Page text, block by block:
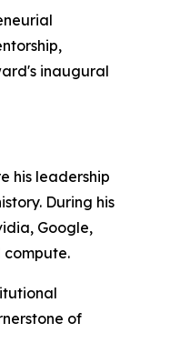
inaugural
his leadership
During his
Google,
compute.
of